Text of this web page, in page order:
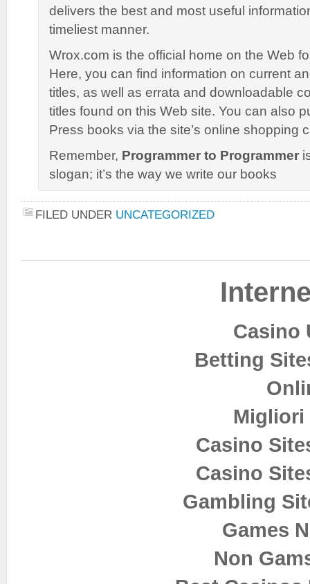
delivers the best and most useful
timeliest manner.
Wrox.com is the official home on the Web
Here, you can find information on current
titles, as well as errata and downloadable
titles found on this Web site. You can also
Press books via the site’s online shopping
Remember, Programmer to Programmer
slogan; it’s the way we write our books
FILED UNDER UNCATEGORIZED
Casino
Betting
Migliori
Casino
Casino
Gambling
Games
Non